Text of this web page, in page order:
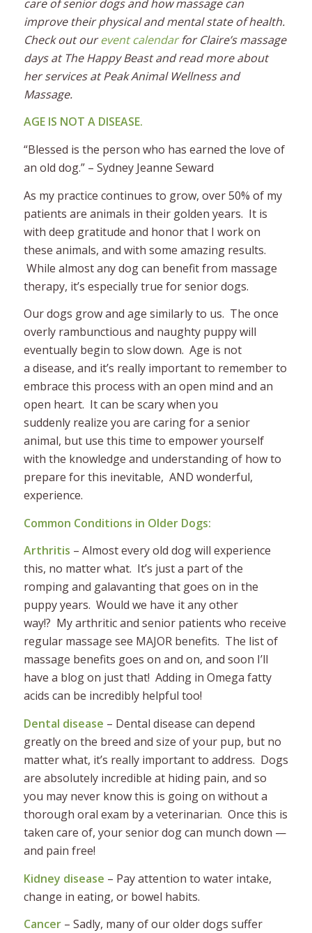
care of senior dogs and how massage can
improve their physical and mental state of health.
Check out ourevent calendarfor Claire’s massage
days at The Happy Beast and read more about
her services at Peak Animal Wellness and
Massage.
AGE IS NOT A DISEASE.
“Blessed is the person who has earned the love of
an old dog.” – Sydney Jeanne Seward
As my practice continues to grow, over 50% of my
patients are animals in their golden years. It is
with deep gratitude and honor that I work on
these animals, and with some amazing results.
While almost any dog can benefit from massage
therapy, it’s especially true for senior dogs.
Our dogs grow and age similarly to us. The once
overly rambunctious and naughty puppy will
eventually begin to slow down. Age is not
a disease, and it’s really important to remember to
embrace this process with an open mind and an
open heart. It can be scary when you
suddenly realize you are caring for a senior
animal, but use this time to empower yourself
with the knowledge and understanding of how to
prepare for this inevitable, AND wonderful,
experience.
Common Conditions in Older Dogs:
Arthritis – Almost every old dog will experience
this, no matter what. It’s just a part of the
romping and galavanting that goes on in the
puppy years. Would we have it any other
way!? My arthritic and senior patients who receive
regular massage see MAJOR benefits. The list of
massage benefits goes on and on, and soon I’ll
have a blog on just that! Adding in Omega fatty
acids can be incredibly helpful too!
Dental disease – Dental disease can depend
greatly on the breed and size of your pup, but no
matter what, it’s really important to address. Dogs
are absolutely incredible at hiding pain, and so
you may never know this is going on without a
thorough oral exam by a veterinarian. Once this is
taken care of, your senior dog can munch down —
and pain free!
Kidney disease – Pay attention to water intake,
change in eating, or bowel habits.
Cancer – Sadly, many of our older dogs suffer